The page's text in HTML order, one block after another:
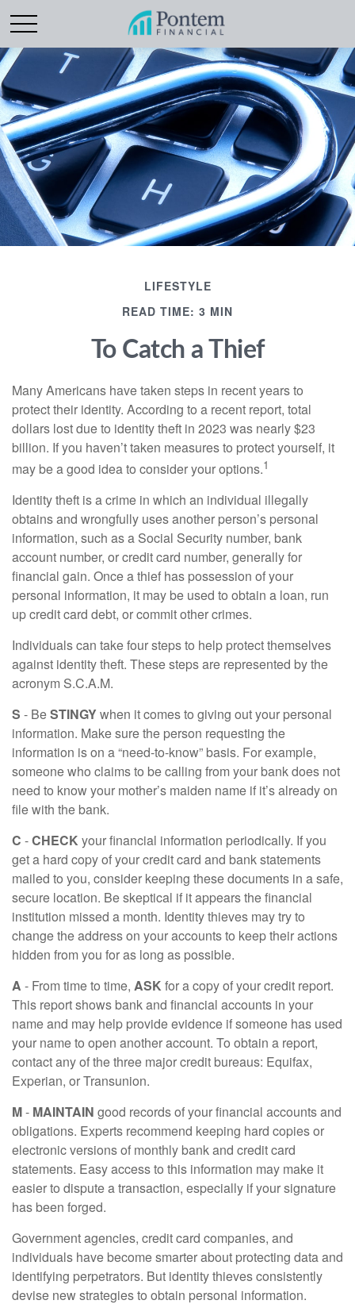
LIFESTYLE
READ TIME: 3 MIN
To Catch a Thief
Many Americans have taken steps in recent years to
protect their identity. According to a recent report, total
dollars lost due to identity theft in 2023 was nearly $23
billion. If you haven’t taken measures to protect yourself, it
may be a good idea to consider your options.1
Identity theft is a crime in which an individual illegally
obtains and wrongfully uses another person’s personal
information, such as a Social Security number, bank
account number, or credit card number, generally for
financial gain. Once a thief has possession of your
personal information, it may be used to obtain a loan, run
up credit card debt, or commit other crimes.
Individuals can take four steps to help protect themselves
against identity theft. These steps are represented by the
acronym S.C.A.M.
S - BeSTINGYwhen it comes to giving out your personal
information. Make sure the person requesting the
information is on a “need-to-know” basis. For example,
someone who claims to be calling from your bank does not
need to know your mother’s maiden name if it’s already on
file with the bank.
C -CHECK your financial information periodically. If you
get a hard copy of your credit card and bank statements
mailed to you, consider keeping these documents in a safe,
secure location. Be skeptical if it appears the financial
institution missed a month. Identity thieves may try to
change the address on your accounts to keep their actions
hidden from you for as long as possible.
A - From time to time, ASK for a copy of your credit report.
This report shows bank and financial accounts in your
name and may help provide evidence if someone has used
your name to open another account. To obtain a report,
contact any of the three major credit bureaus: Equifax,
Experian, or Transunion.
M- MAINTAIN good records of your financial accounts and
obligations. Experts recommend keeping hard copies or
electronic versions of monthly bank and credit card
statements. Easy access to this information may make it
easier to dispute a transaction, especially if your signature
has been forged.
Government agencies, credit card companies, and
individuals have become smarter about protecting data and
identifying perpetrators. But identity thieves consistently
devise new strategies to obtain personal information.